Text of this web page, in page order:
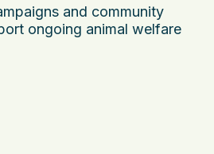
and community
ongoing animal welfare